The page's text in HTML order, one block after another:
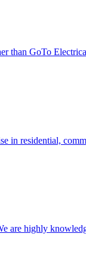
than GoTo
in residential,
are highly